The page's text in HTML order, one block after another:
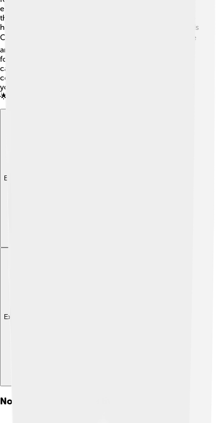
education! 🏫There are both public and private schools
that cater to different age groups, from kindergartens to
high schools. Notable schools include Eastern Goldfields
College and St. Mary's Catholic Primary School. 🖥️ There
are also vocational training institutions that teach skills
for jobs in mining and other industries. The Kalgoorlie
campus of the Central Regional TAFE offers hands-on
courses! Education is important in Kalgoorlie, helping
young minds grow and preparing them for their futures!
🌟
Explore with ChatDino
Explore with ChatDino
Notable Events And Festivals